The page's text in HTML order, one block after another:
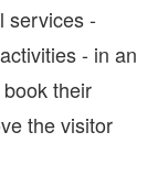
services -
- in an
their
the visitor